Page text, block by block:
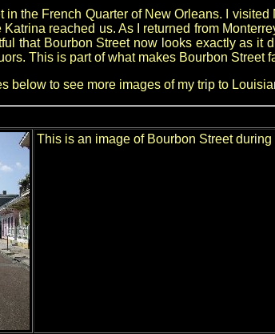
in the French Quarter of New Orleans. I
reached us. As I returned from
that Bourbon Street now looks exactly as
This is part of what makes Bourbon Street
below to see more images of my trip to
This is an image of Bourbon Street